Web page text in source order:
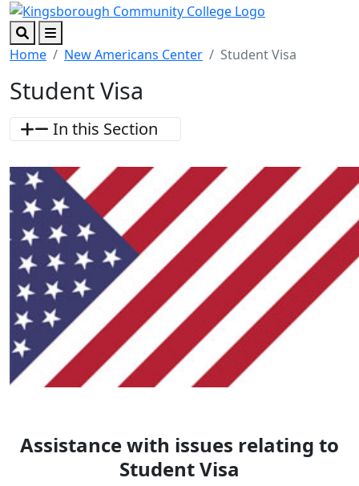
Skip to main content
Skip to footer content
SearchMenu
Home New Americans Center Student Visa
Student Visa
In this Section
Assistance with issues relating to
Student Visa